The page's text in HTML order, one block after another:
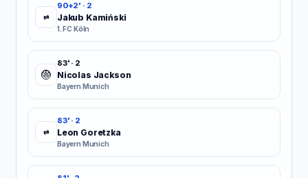
⇄
90+2' · 2
Jakub Kamiński
1. FC Köln
83' · 2
Nicolas Jackson
Bayern Munich
⇄
83' · 2
Leon Goretzka
Bayern Munich